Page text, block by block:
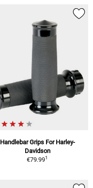
Handlebar Grips For Harley-
Davidson
€79.991